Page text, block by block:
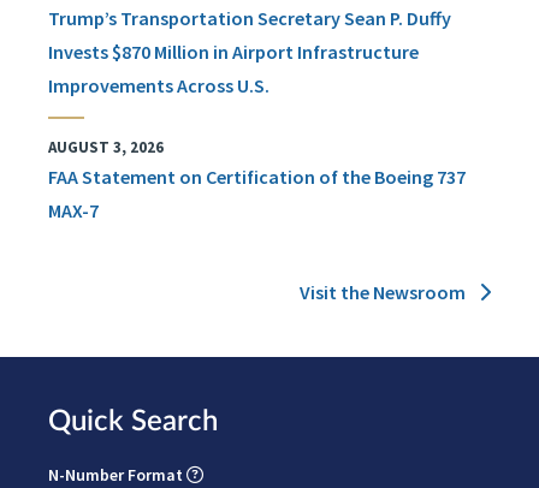
Trump’s Transportation Secretary Sean P. Duffy
Invests $870 Million in Airport Infrastructure
Improvements Across U.S.
AUGUST 3, 2026
FAA Statement on Certification of the Boeing 737
MAX-7
Visit the Newsroom
Quick Search
N-Number Format